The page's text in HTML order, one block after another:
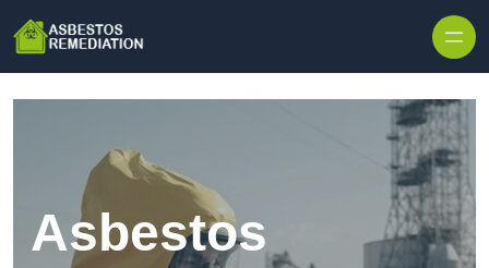
Asbestos